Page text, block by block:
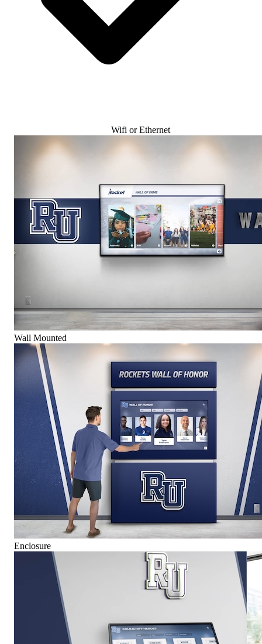
Wifi or Ethernet
Wall Mounted
Enclosure